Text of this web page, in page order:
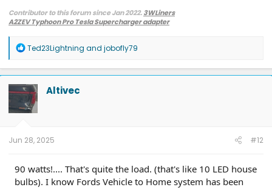
Contributor to this forum since Jan 2022.3WLiners
A2ZEV Typhoon Pro Tesla Supercharger adapter
Diamondback HD tonneau cover
2022 Mach-E Premium E4X - All electric
Two JuiceBox 48s converted to OpenEVSE chargers, run locally.
2013 F-150 (sold), 2021 Mach-E Premium E4X (sold), 2018 Fusion Energi (sold)
R
a
c
t
i
o
n
Ted23Lightning and jobofly79
Altivec
Jun 28, 2025 #12
90 watts!.... That's quite the load. (that's like 10 LED house
bulbs). I know Fords Vehicle to Home system has been